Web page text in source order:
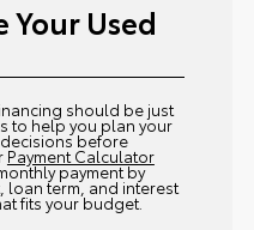
Your Used
should be just
to help you plan your
before
Payment Calculator
payment by
loan term, and interest
fits your budget.